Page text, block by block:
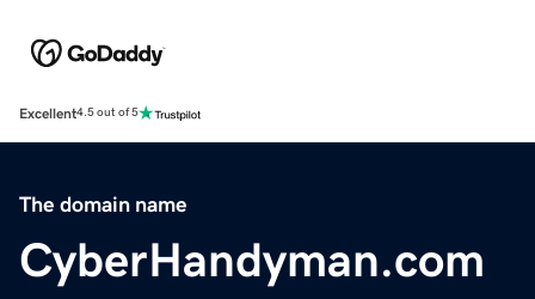
Excellent4.5 out of 5
The domain name
CyberHandyman.com